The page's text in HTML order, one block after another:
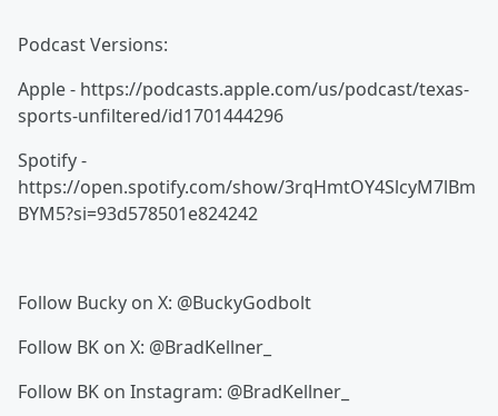
Podcast Versions:
Apple - https://podcasts.apple.com/us/podcast/texas-
sports-unfiltered/id1701444296
Spotify -
https://open.spotify.com/show/3rqHmtOY4SlcyM7lBm
BYM5?si=93d578501e824242
Follow Bucky on X: @BuckyGodbolt
Follow BK on X: @BradKellner_
Follow BK on Instagram: @BradKellner_